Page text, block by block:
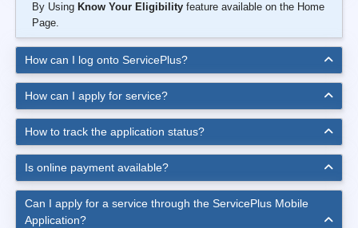
By Using Know Your Eligibility feature available on the Home
Page.
How can I log onto ServicePlus?
How can I apply for service?
How to track the application status?
Is online payment available?
Can I apply for a service through the ServicePlus Mobile
Application?